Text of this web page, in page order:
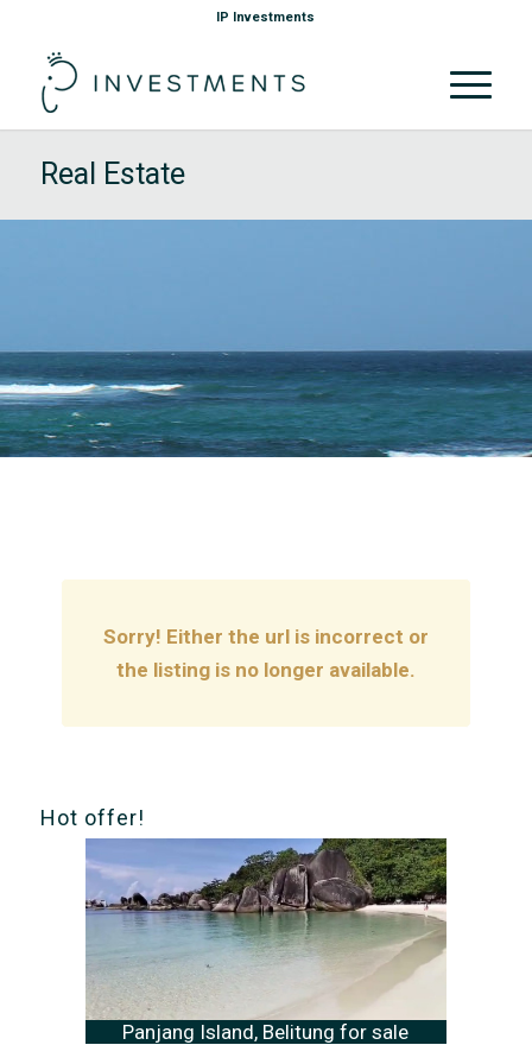
IP Investments
Real Estate
Sorry! Either the url is incorrect or
the listing is no longer available.
Hot offer!
Panjang Island, Belitung for sale